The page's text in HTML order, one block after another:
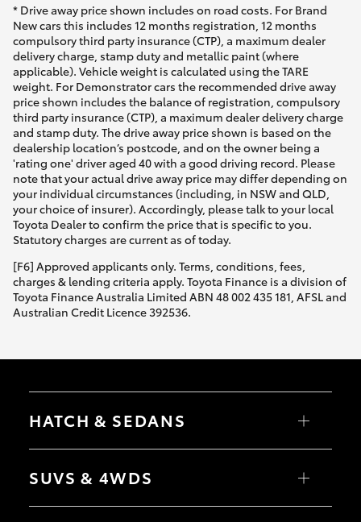
* Drive away price shown includes on road costs. For Brand
New cars this includes 12 months registration, 12 months
compulsory third party insurance (CTP), a maximum dealer
delivery charge, stamp duty and metallic paint (where
applicable). Vehicle weight is calculated using the TARE
weight. For Demonstrator cars the recommended drive away
price shown includes the balance of registration, compulsory
third party insurance (CTP), a maximum dealer delivery charge
and stamp duty. The drive away price shown is based on the
dealership location’s postcode, and on the owner being a
'rating one' driver aged 40 with a good driving record. Please
note that your actual drive away price may differ depending on
your individual circumstances (including, in NSW and QLD,
your choice of insurer). Accordingly, please talk to your local
Toyota Dealer to confirm the price that is specific to you.
Statutory charges are current as of today.
[F6] Approved applicants only. Terms, conditions, fees,
charges & lending criteria apply. Toyota Finance is a division of
Toyota Finance Australia Limited ABN 48 002 435 181, AFSL and
Australian Credit Licence 392536.
HATCH & SEDANS
Yaris
Camry
SUVS & 4WDS
RAV4